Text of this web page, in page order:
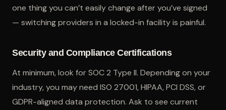
one thing you can’t easily change after you’ve signed
— switching providers in a locked-in facility is painful.
Security and Compliance Certifications
At minimum, look for SOC 2 Type II. Depending on your
industry, you may need ISO 27001, HIPAA, PCI DSS, or
GDPR-aligned data protection. Ask to see current